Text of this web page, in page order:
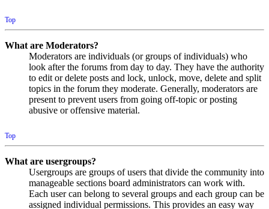
Top
What are Moderators?
Moderators are individuals (or groups of individuals) who
look after the forums from day to day. They have the authority
to edit or delete posts and lock, unlock, move, delete and split
topics in the forum they moderate. Generally, moderators are
present to prevent users from going off-topic or posting
abusive or offensive material.
Top
What are usergroups?
Usergroups are groups of users that divide the community into
manageable sections board administrators can work with.
Each user can belong to several groups and each group can be
assigned individual permissions. This provides an easy way